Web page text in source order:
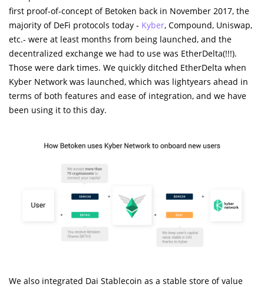
first proof-of-concept of Betoken back in November 2017, the
majority of DeFi protocols today - Kyber, Compound, Uniswap,
etc.- were at least months from being launched, and the
decentralized exchange we had to use was EtherDelta(!!!).
Those were dark times. We quickly ditched EtherDelta when
Kyber Network was launched, which was lightyears ahead in
terms of both features and ease of integration, and we have
been using it to this day.
We also integrated Dai Stablecoin as a stable store of value